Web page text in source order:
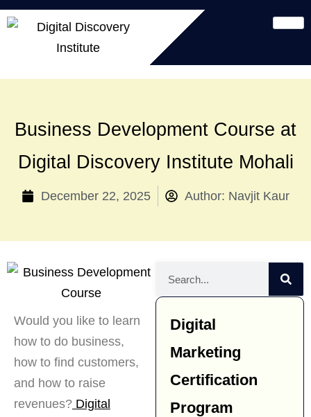
Business Development Course at
Digital Discovery Institute Mohali
December 22, 2025 Author: Navjit Kaur
Would you like to learn
how to do business,
how to find customers,
and how to raise
revenues? Digital
Digital
Marketing
Certification
Program